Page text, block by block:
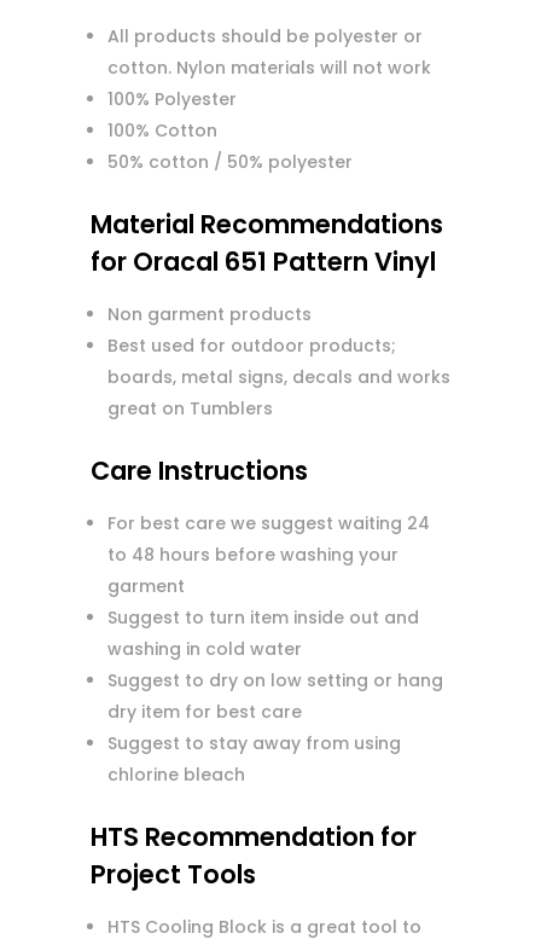
All products should be polyester or
cotton. Nylon materials will not work
100% Polyester
100% Cotton
50% cotton / 50% polyester
Material Recommendations
for Oracal 651 Pattern Vinyl
Non garment products
Best used for outdoor products;
boards, metal signs, decals and works
great on Tumblers
Care Instructions
For best care we suggest waiting 24
to 48 hours before washing your
garment
Suggest to turn item inside out and
washing in cold water
Suggest to dry on low setting or hang
dry item for best care
Suggest to stay away from using
chlorine bleach
HTS Recommendation for
Project Tools
HTS Cooling Block is a great tool to